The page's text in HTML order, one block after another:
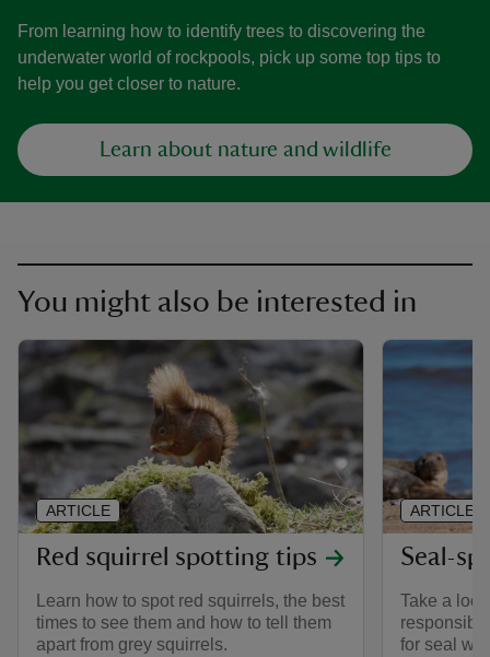
From learning how to identify trees to discovering the
underwater world of rockpools, pick up some top tips to
help you get closer to nature.
Learn about nature and wildlife
You might also be interested in
Red squirrel spotting tips
Learn how to spot red squirrels, the best
times to see them and how to tell them
apart from grey squirrels.
ARTICLE
Seal-
Take a
for seal
ARTICLE